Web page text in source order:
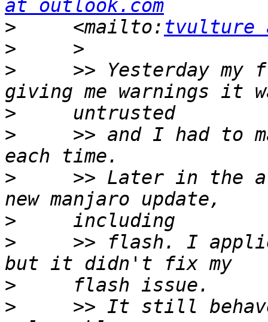
at outlook.com
>
     <mailto:
tvulture
>
>
>> Yesterday my
>
>
>> and I had to
>
>> Later in the
>
>
>> flash. I
>
>
>> It still